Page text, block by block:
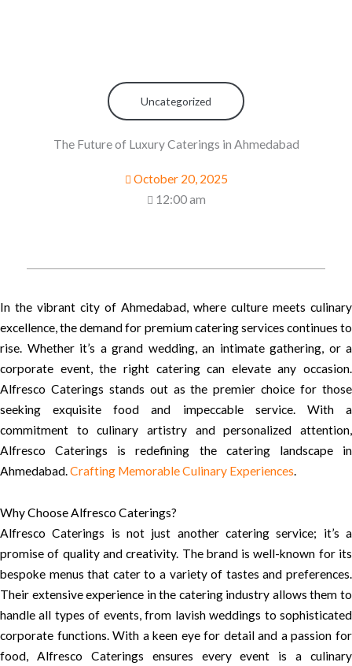
Uncategorized
The Future of Luxury Caterings in Ahmedabad
October 20, 2025
12:00 am
In the vibrant city of Ahmedabad, where culture meets culinary
excellence, the demand for premium catering services continues to
rise. Whether it’s a grand wedding, an intimate gathering, or a
corporate event, the right catering can elevate any occasion.
Alfresco Caterings stands out as the premier choice for those
seeking exquisite food and impeccable service. With a
commitment to culinary artistry and personalized attention,
Alfresco Caterings is redefining the catering landscape in
Ahmedabad.Crafting Memorable Culinary Experiences.
Why Choose Alfresco Caterings?
Alfresco Caterings is not just another catering service; it’s a
promise of quality and creativity. The brand is well-known for its
bespoke menus that cater to a variety of tastes and preferences.
Their extensive experience in the catering industry allows them to
handle all types of events, from lavish weddings to sophisticated
corporate functions. With a keen eye for detail and a passion for
food, Alfresco Caterings ensures every event is a culinary